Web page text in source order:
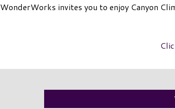
WonderWorks invites you to enjoy Canyon